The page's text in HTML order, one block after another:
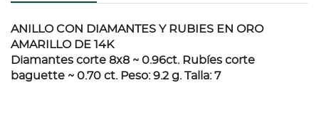
ANILLO CON DIAMANTES Y RUBIES EN ORO
AMARILLO DE 14K
Diamantes corte 8x8 ~ 0.96ct. Rubíes corte
baguette ~ 0.70 ct. Peso: 9.2 g. Talla: 7